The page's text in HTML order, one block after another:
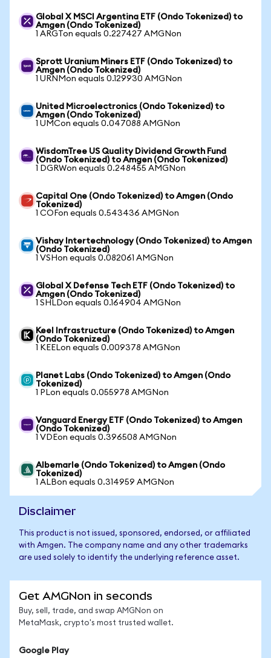
Global X MSCI Argentina ETF (Ondo Tokenized) to
Amgen (Ondo Tokenized)
1 ARGTon equals 0.227427 AMGNon
Sprott Uranium Miners ETF (Ondo Tokenized) to
Amgen (Ondo Tokenized)
1 URNMon equals 0.129930 AMGNon
United Microelectronics (Ondo Tokenized) to
Amgen (Ondo Tokenized)
1 UMCon equals 0.047088 AMGNon
WisdomTree US Quality Dividend Growth Fund
(Ondo Tokenized) to Amgen (Ondo Tokenized)
1 DGRWon equals 0.248455 AMGNon
Capital One (Ondo Tokenized) to Amgen (Ondo
Tokenized)
1 COFon equals 0.543436 AMGNon
Vishay Intertechnology (Ondo Tokenized) to Amgen
(Ondo Tokenized)
1 VSHon equals 0.082061 AMGNon
Global X Defense Tech ETF (Ondo Tokenized) to
Amgen (Ondo Tokenized)
1 SHLDon equals 0.164904 AMGNon
Keel Infrastructure (Ondo Tokenized) to Amgen
(Ondo Tokenized)
1 KEELon equals 0.009378 AMGNon
Planet Labs (Ondo Tokenized) to Amgen (Ondo
Tokenized)
1 PLon equals 0.055978 AMGNon
Vanguard Energy ETF (Ondo Tokenized) to Amgen
(Ondo Tokenized)
1 VDEon equals 0.396508 AMGNon
Albemarle (Ondo Tokenized) to Amgen (Ondo
Tokenized)
1 ALBon equals 0.314959 AMGNon
Disclaimer
This product is not issued, sponsored, endorsed, or affiliated
with Amgen. The company name and any other trademarks
are used solely to identify the underlying reference asset.
Get AMGNon in seconds
Buy, sell, trade, and swap AMGNon on
MetaMask, crypto's most trusted wallet.
Google Play